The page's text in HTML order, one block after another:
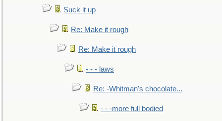
Suck it up
Re: Make it rough
Re: Make it rough
- - - laws
Re: -Whitman's chocolate...
- - -more full bodied